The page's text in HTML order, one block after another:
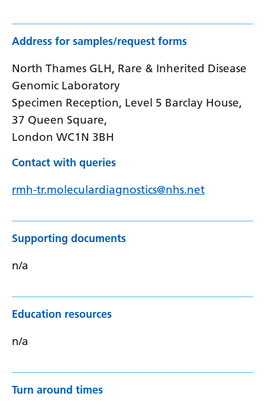
Address for samples/request forms
North Thames GLH, Rare & Inherited Disease
Genomic Laboratory
Specimen Reception, Level 5 Barclay House,
37 Queen Square,
London WC1N 3BH
Contact with queries
rmh-tr.moleculardiagnostics@nhs.net
Supporting documents
n/a
Education resources
n/a
Turn around times